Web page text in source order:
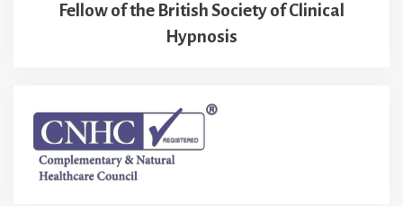
Fellow of the British Society of Clinical
Hypnosis